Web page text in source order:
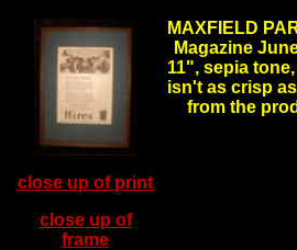
close up of print
close up of
frame
MAXFIELD
Magazine
11", sepia
isn't as crisp
from the